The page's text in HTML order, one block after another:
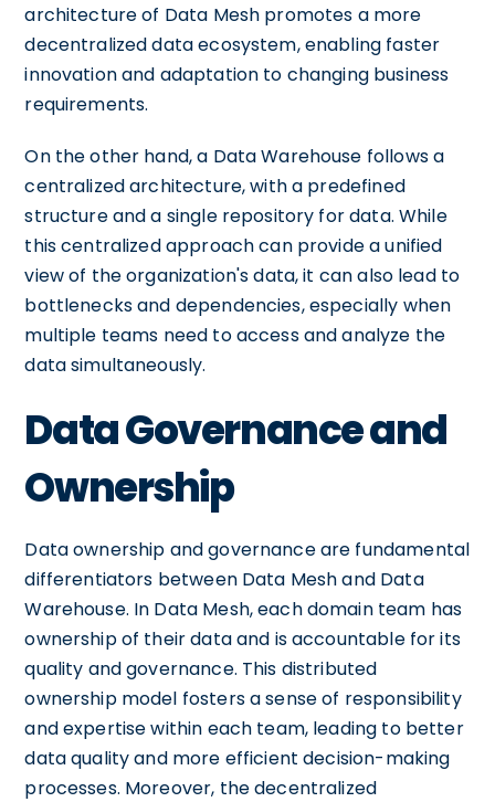
architecture of Data Mesh promotes a more
decentralized data ecosystem, enabling faster
innovation and adaptation to changing business
requirements.
On the other hand, a Data Warehouse follows a
centralized architecture, with a predefined
structure and a single repository for data. While
this centralized approach can provide a unified
view of the organization's data, it can also lead to
bottlenecks and dependencies, especially when
multiple teams need to access and analyze the
data simultaneously.
Data Governance and
Ownership
Data ownership and governance are fundamental
differentiators between Data Mesh and Data
Warehouse. In Data Mesh, each domain team has
ownership of their data and is accountable for its
quality and governance. This distributed
ownership model fosters a sense of responsibility
and expertise within each team, leading to better
data quality and more efficient decision-making
processes. Moreover, the decentralized